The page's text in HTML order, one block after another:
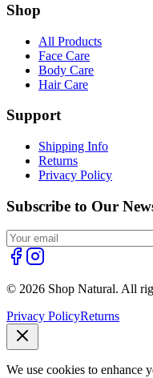
Shop
All Products
Face Care
Body Care
Hair Care
Support
Shipping Info
Returns
Privacy Policy
Subscribe to Our
© 2026 Shop Natural. All
Privacy PolicyReturns
We use cookies to enhance